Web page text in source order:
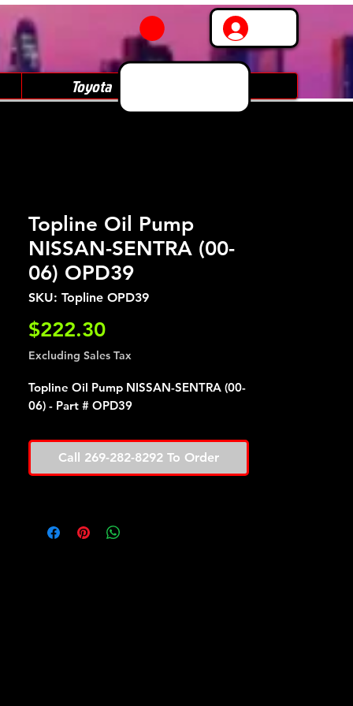
Toyota
Topline Oil Pump
NISSAN-SENTRA (00-
06) OPD39
SKU: Topline OPD39
$222.30Price
Excluding Sales Tax
Topline Oil Pump NISSAN-SENTRA (00-
06) - Part # OPD39
Call 269-282-8292 To Order